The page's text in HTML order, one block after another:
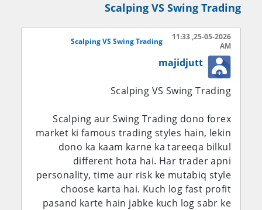
Scalping VS Swing Trading
25-05-2026, 11:33
AM
Scalping VS Swing Trading
majidjutt
Scalping VS Swing Trading
Scalping aur Swing Trading dono forex
market ki famous trading styles hain, lekin
dono ka kaam karne ka tareeqa bilkul
different hota hai. Har trader apni
personality, time aur risk ke mutabiq style
choose karta hai. Kuch log fast profit
pasand karte hain jabke kuch log sabr ke